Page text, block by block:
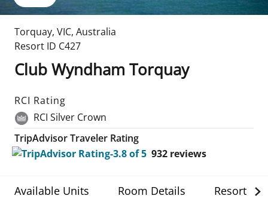
Torquay, VIC, Australia
Resort ID C427
Club Wyndham Torquay
RCI Rating
RCI Silver Crown
TripAdvisor Traveler Rating
932 reviews
Available Units Room Details Resort